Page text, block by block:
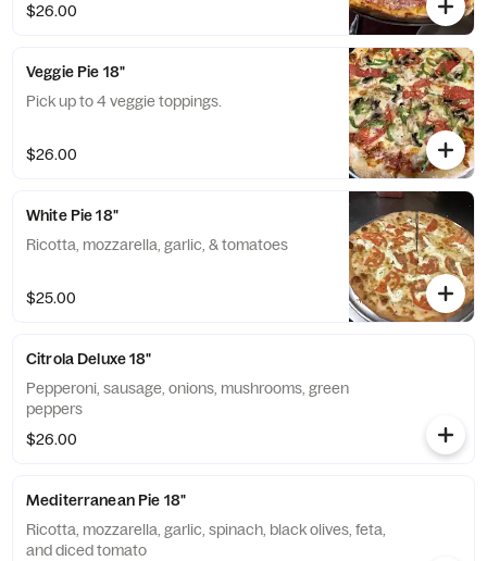
$26.00
Veggie Pie 18"
Pick up to 4 veggie toppings.
$26.00
White Pie 18"
Ricotta, mozzarella, garlic, & tomatoes
$25.00
Citrola Deluxe 18"
Pepperoni, sausage, onions, mushrooms, green
peppers
$26.00
Mediterranean Pie 18"
Ricotta, mozzarella, garlic, spinach, black olives, feta,
and diced tomato